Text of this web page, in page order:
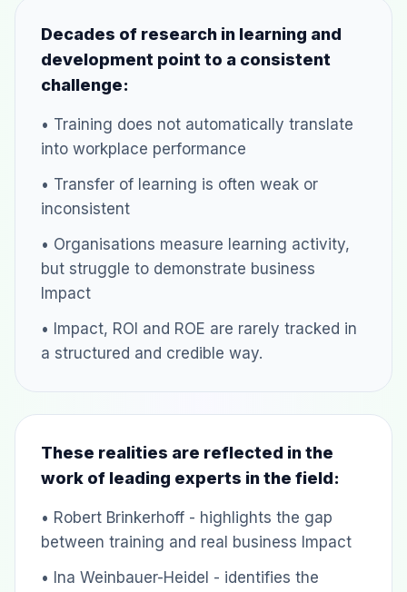
Decades of research in learning and
development point to a consistent
challenge:
• Training does not automatically translate
into workplace performance
• Transfer of learning is often weak or
inconsistent
• Organisations measure learning activity,
but struggle to demonstrate business
Impact
• Impact, ROI and ROE are rarely tracked in
a structured and credible way.
These realities are reflected in the
work of leading experts in the field:
• Robert Brinkerhoff - highlights the gap
between training and real business Impact
• Ina Weinbauer-Heidel - identifies the